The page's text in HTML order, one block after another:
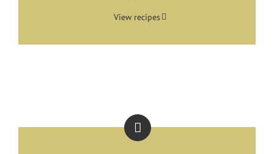
View recipes